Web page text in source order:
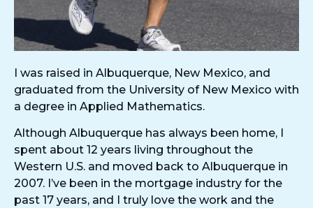
I was raised in Albuquerque, New Mexico, and
graduated from the University of New Mexico with
a degree in Applied Mathematics.
Although Albuquerque has always been home, I
spent about 12 years living throughout the
Western U.S. and moved back to Albuquerque in
2007. I’ve been in the mortgage industry for the
past 17 years, and I truly love the work and the